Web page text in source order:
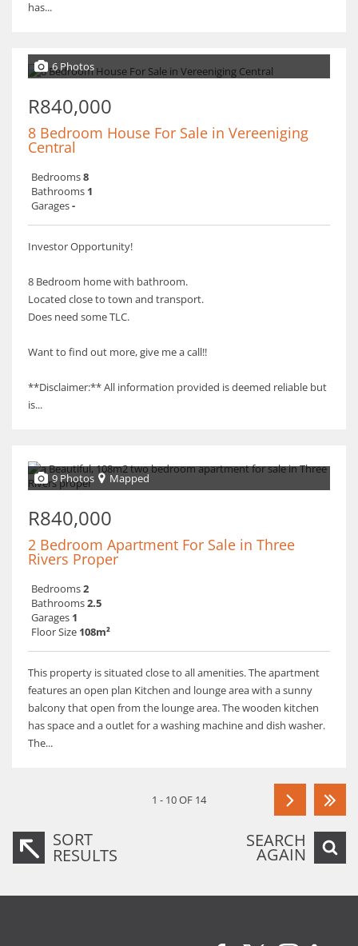
has...
6 Photos
R840,000
8 Bedroom House For Sale in Vereeniging
Central
Bedrooms8
Bathrooms 1
Garages-
Investor Opportunity!
8 Bedroom home with bathroom.
Located close to town and transport.
Does need some TLC.
Want to find out more, give me a call!!
**Disclaimer:** All information provided is deemed reliable but
is...
9 Photos Mapped
R840,000
2 Bedroom Apartment For Sale in Three
Rivers Proper
Bedrooms2
Bathrooms2.5
Garages 1
Floor Size 108m²
This property is situated close to all amenities. The apartment
features an open plan Kitchen and lounge area with a sunny
balcony that open from the lounge area. The wooden kitchen
has space and a outlet for a washing machine and dish washer.
The...
1 - 10 OF 14
SORT
RESULTS
SEARCH
AGAIN